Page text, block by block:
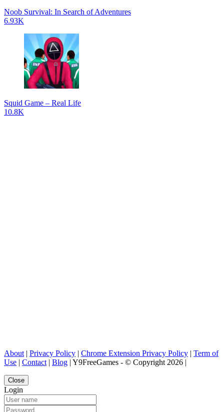
Noob Survival: In Search of Adventures
6.93K
Squid Game – Real Life
10.8K
About | Privacy Policy | Chrome Extension Privacy Policy | Term of
Use | Contact | Blog | Y9FreeGames - © Copyright 2026 |
Close
Login